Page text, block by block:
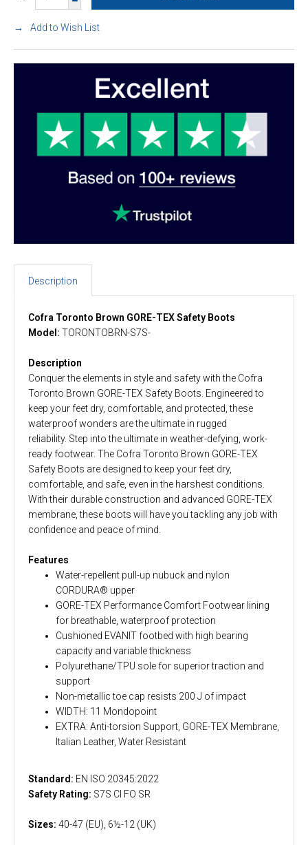
Add to Wish List
Description
Cofra Toronto Brown GORE-TEX Safety Boots
Model: TORONTOBRN-S7S-
Description
Conquer the elements in style and safety with the Cofra
Toronto Brown GORE-TEX Safety Boots. Engineered to
keep your feet dry, comfortable, and protected, these
waterproof wonders are the ultimate in rugged
reliability. Step into the ultimate in weather-defying, work-
ready footwear. The Cofra Toronto Brown GORE-TEX
Safety Boots are designed to keep your feet dry,
comfortable, and safe, even in the harshest conditions.
With their durable construction and advanced GORE-TEX
membrane, these boots will have you tackling any job with
confidence and peace of mind.
Features
Water-repellent pull-up nubuck and nylon
CORDURA® upper
GORE-TEX Performance Comfort Footwear lining
for breathable, waterproof protection
Cushioned EVANIT footbed with high bearing
capacity and variable thickness
Polyurethane/TPU sole for superior traction and
support
Non-metallic toe cap resists 200 J of impact
WIDTH: 11 Mondopoint
EXTRA: Anti-torsion Support, GORE-TEX Membrane,
Italian Leather, Water Resistant
Standard: EN ISO 20345:2022
Safety Rating: S7S CI FO SR
Sizes: 40-47 (EU), 6½-12 (UK)